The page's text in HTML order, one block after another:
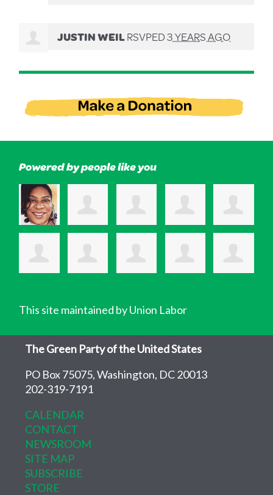
JUSTIN WEILRSVPED3 YEARS AGO
Powered by people like you
This site maintained by Union Labor
The Green Party of the United States
PO Box 75075, Washington, DC 20013
202-319-7191
CALENDAR
CONTACT
NEWSROOM
SITE MAP
SUBSCRIBE
STORE